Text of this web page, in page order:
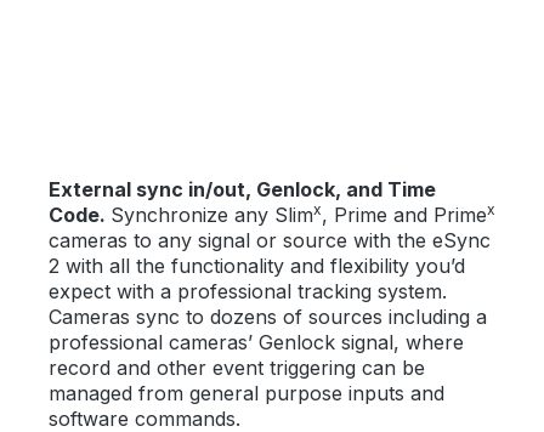
External sync in/out, Genlock, and Time
Code. Synchronize any Slimx, Prime and Primex
cameras to any signal or source with the eSync
2 with all the functionality and flexibility you’d
expect with a professional tracking system.
Cameras sync to dozens of sources including a
professional cameras’ Genlock signal, where
record and other event triggering can be
managed from general purpose inputs and
software commands.